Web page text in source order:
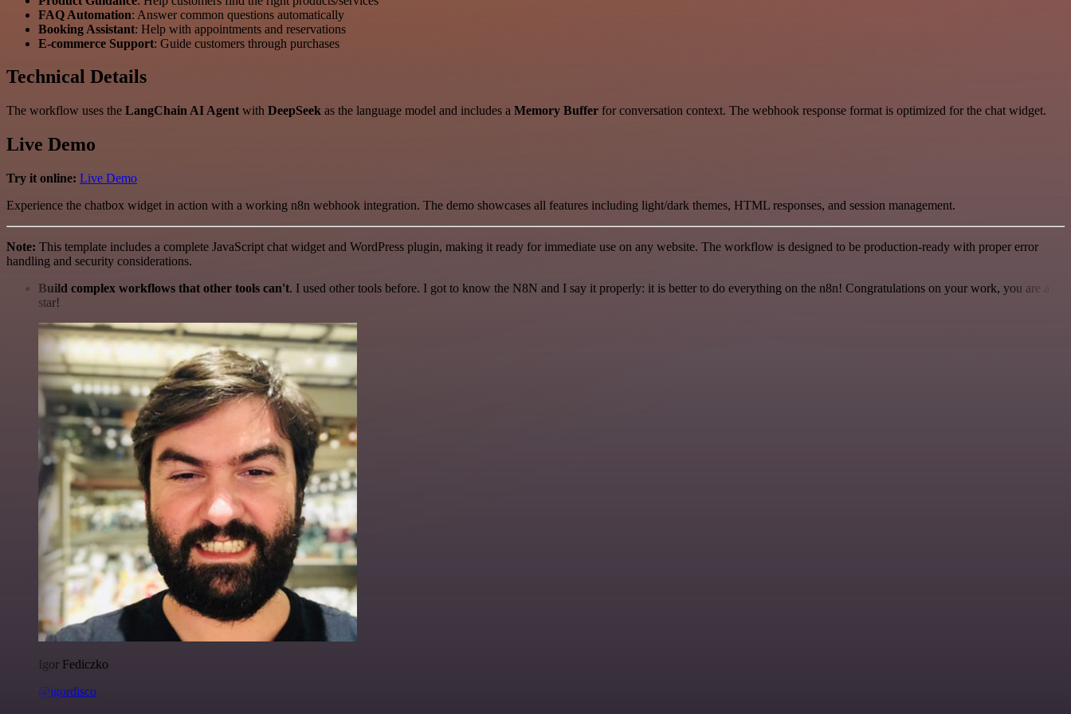
FAQ Automation: Answer common questions automatically
Booking Assistant: Help with appointments and reservations
E-commerce Support: Guide customers through purchases
Technical Details
The workflow uses the LangChain AI Agent with DeepSeek as the language model and includes a Memory Buffer for conversation context. The webhook response format is optimized for the chat widget.
Live Demo
Try it online: Live Demo
Experience the chatbox widget in action with a working n8n webhook integration. The demo showcases all features including light/dark themes, HTML responses, and session management.
Note: This template includes a complete JavaScript chat widget and WordPress plugin, making it ready for immediate use on any website. The workflow is designed to be production-ready with proper error
handling and security considerations.
Build complex workflows that other tools can't. I used other tools before. I got to know the N8N and I say it properly: it is better to do everything on the n8n! Congratulations on your work, you are a
star!
Igor Fediczko
@igordisco